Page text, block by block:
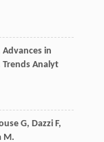
Advances in
Trends Analyt
G, DazziF,
M.